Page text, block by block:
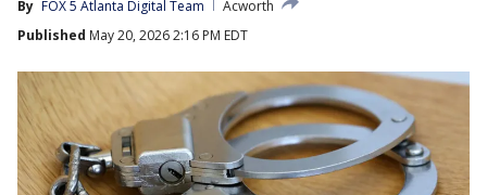
By FOX 5 Atlanta Digital Team
Acworth
Published May 20, 2026 2:16 PM EDT